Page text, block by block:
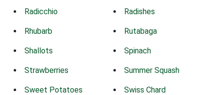
Radicchio Radishes
Rhubarb Rutabaga
Shallots Spinach
Strawberries Summer Squash
Sweet Potatoes Swiss Chard